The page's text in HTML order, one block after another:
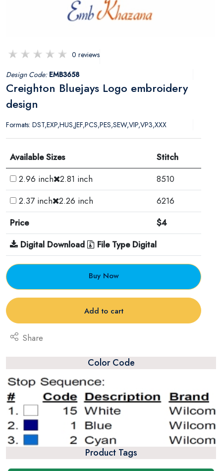
0 reviews
Design Code: EMB3658
Creighton Bluejays Logo embroidery
design
Formats: DST,EXP,HUS,JEF,PCS,PES,SEW,VIP,VP3,XXX
Available Sizes
Stitch
2.96 inch 2.81 inch
8510
2.37 inch 2.26 inch
6216
Price
$4
Digital Download
File Type Digital
Buy Now
Add to cart
Share
Color Code
Product Tags